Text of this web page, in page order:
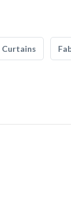
Curtains